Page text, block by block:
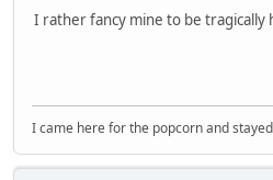
I rather fancy mine to be tragically
I came here for the popcorn and